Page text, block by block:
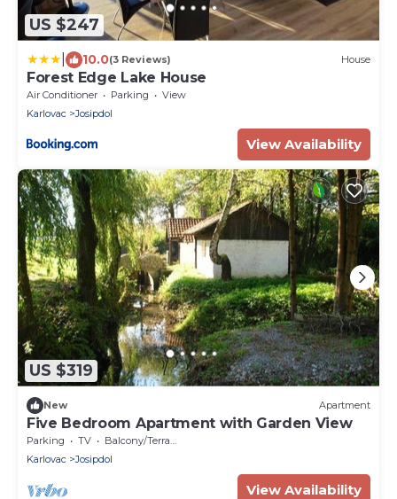
US $247
10.0(3 Reviews) House
Forest Edge Lake House
Air Conditioner Parking
View
Karlovac
Josipdol
View Availability
US $319
New Apartment
Five Bedroom Apartment with Garden View
Parking TV
Balcony/Terrace
Karlovac
Josipdol
View Availability